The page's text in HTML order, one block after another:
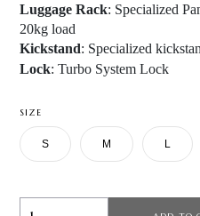
Luggage Rack: Specialized
20kg load
Kickstand: Specialized
Lock: Turbo System Lock
SIZE
S M L